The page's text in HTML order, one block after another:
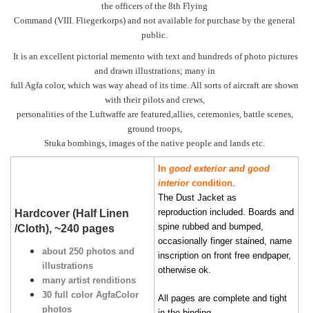
the officers of the 8th Flying
Command (VIII. Fliegerkorps) and not available for purchase by the general
public.
It is an excellent pictorial memento with text and hundreds of photo pictures
and drawn illustrations; many in
full Agfa color, which was way ahead of its time. All sorts of aircraft are shown
with their pilots and crews,
personalities of the Luftwaffe are featured,allies, ceremonies, battle scenes,
ground troops,
Stuka bombings, images of the native people and lands etc.
Hardcover (Half Linen
/Cloth), ~240 pages
about 250 photos and
illustrations
many artist renditions
30 full color AgfaColor
photos
In good exterior and good
interior condition.
The Dust Jacket as
reproduction included. Boards and
spine rubbed and bumped,
occasionally finger stained, name
inscription on front free endpaper,
otherwise ok.
All pages are complete and tight